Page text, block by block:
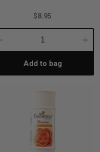
$8.95
Quantity:Add to bag